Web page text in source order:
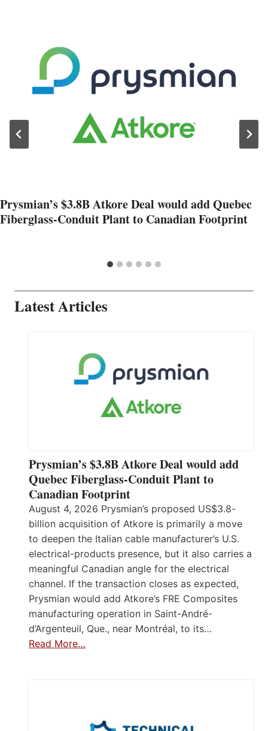
Prysmian’s $3.8B Atkore Deal would add Quebec
Fiberglass-Conduit Plant to Canadian Footprint
Latest Articles
Prysmian’s $3.8B Atkore Deal would add
Quebec Fiberglass-Conduit Plant to
Canadian Footprint
August 4, 2026 Prysmian’s proposed US$3.8-
billion acquisition of Atkore is primarily a move
to deepen the Italian cable manufacturer’s U.S.
electrical-products presence, but it also carries a
meaningful Canadian angle for the electrical
channel. If the transaction closes as expected,
Prysmian would add Atkore’s FRE Composites
manufacturing operation in Saint-André-
d’Argenteuil, Que., near Montréal, to its…
Read More…